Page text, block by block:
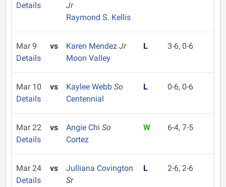
Details
Jr
Raymond S. Kellis
Mar 9
Details
vs Karen Mendez Jr
Moon Valley
L 3-6, 0-6
Mar 10
Details
vs Kaylee Webb So
Centennial
L 0-6, 0-6
Mar 22
Details
vs Angie Chi So
Cortez
W 6-4, 7-5
Mar 24
Details
vs
Julliana Covington
Sr
L 2-6, 2-6